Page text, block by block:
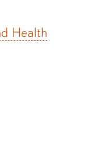
Health